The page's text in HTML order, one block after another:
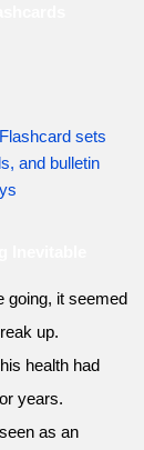
sets
and bulletin
going, it seemed
up.
health had
years.
as an